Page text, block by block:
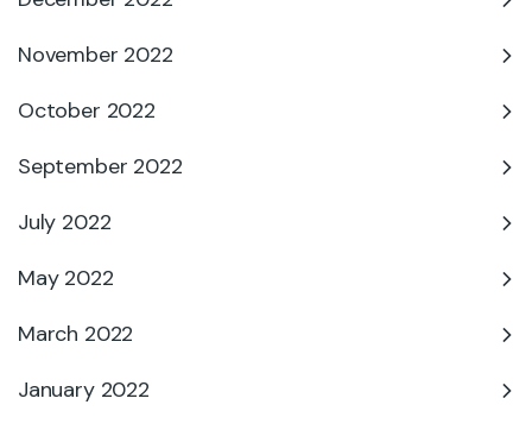
November 2022
October 2022
September 2022
July 2022
May 2022
March 2022
January 2022